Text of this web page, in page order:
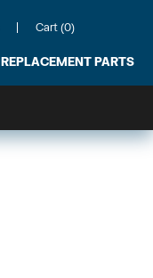
Cart (0)
REPLACEMENT PARTS